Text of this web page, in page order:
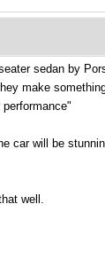
sedan by
make
car will be
well.